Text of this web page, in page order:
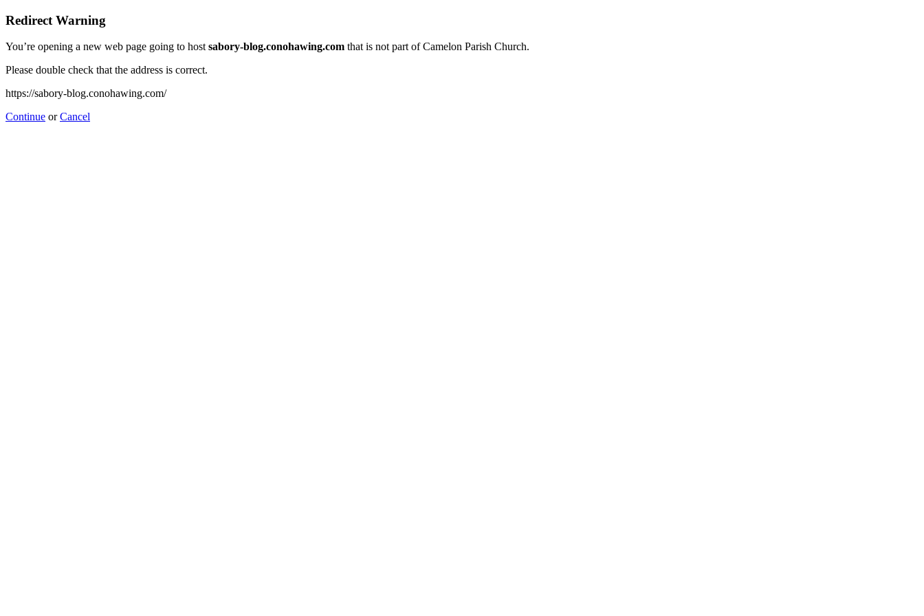
Redirect Warning
You’re opening a new web page going to hostsabory-blog.conohawing.com that is not part of Camelon Parish Church.
Please double check that the address is correct.
https://sabory-blog.conohawing.com/
Continue orCancel